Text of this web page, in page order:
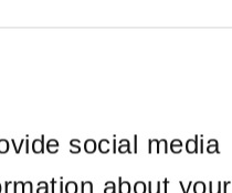
social media
about your